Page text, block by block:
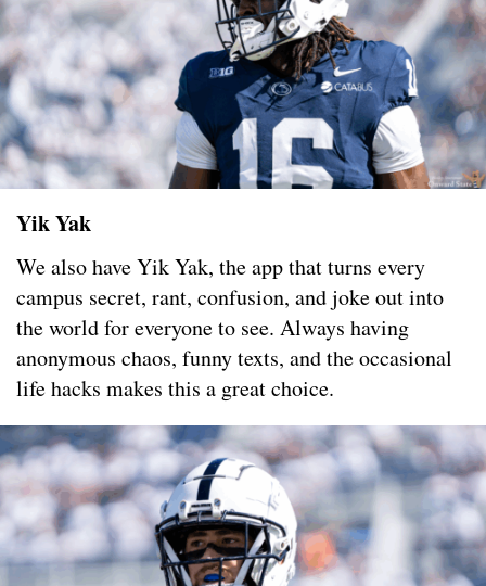
Yik Yak
We also have Yik Yak, the app that turns every
campus secret, rant, confusion, and joke out into
the world for everyone to see. Always having
anonymous chaos, funny texts, and the occasional
life hacks makes this a great choice.